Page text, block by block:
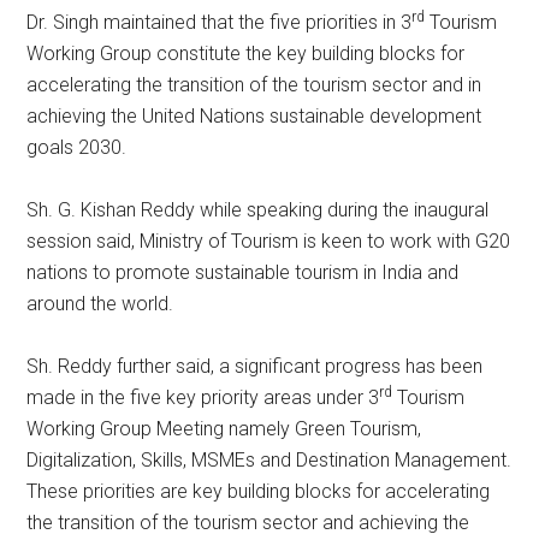
Dr. Singh maintained that the five priorities in 3rd Tourism
Working Group constitute the key building blocks for
accelerating the transition of the tourism sector and in
achieving the United Nations sustainable development
goals 2030.
Sh. G. Kishan Reddy while speaking during the inaugural
session said, Ministry of Tourism is keen to work with G20
nations to promote sustainable tourism in India and
around the world.
Sh. Reddy further said, a significant progress has been
made in the five key priority areas under 3rd Tourism
Working Group Meeting namely Green Tourism,
Digitalization, Skills, MSMEs and Destination Management.
These priorities are key building blocks for accelerating
the transition of the tourism sector and achieving the